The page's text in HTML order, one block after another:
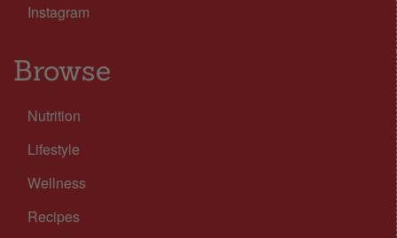
Instagram
Browse
Nutrition
Lifestyle
Wellness
Recipes